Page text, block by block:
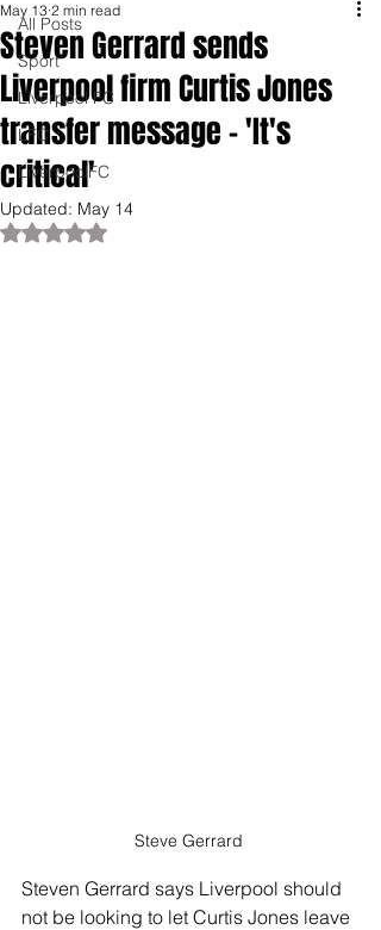
All Posts
Sport
Liverpool FC
LFC
LiverpoolFC
Steven Gerrard sends
Liverpool firm Curtis Jones
transfer message - 'It's
critical'
May 13 2 min read
Updated: May 14
Rated NaN out of 5 stars.
Steve Gerrard
Steven Gerrard says Liverpool should
not be looking to let Curtis Jones leave